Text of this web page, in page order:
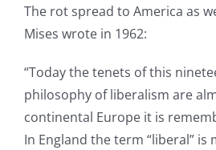
The rot spread to America as
Mises wrote in 1962:
“Today the tenets of this
philosophy of liberalism are
continental Europe it is
In England the term “liberal” is